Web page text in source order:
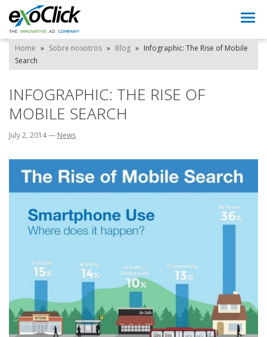
Home » Sobre nosotros » Blog » Infographic: The Rise of Mobile
Search
INFOGRAPHIC: THE RISE OF
MOBILE SEARCH
July 2, 2014— News